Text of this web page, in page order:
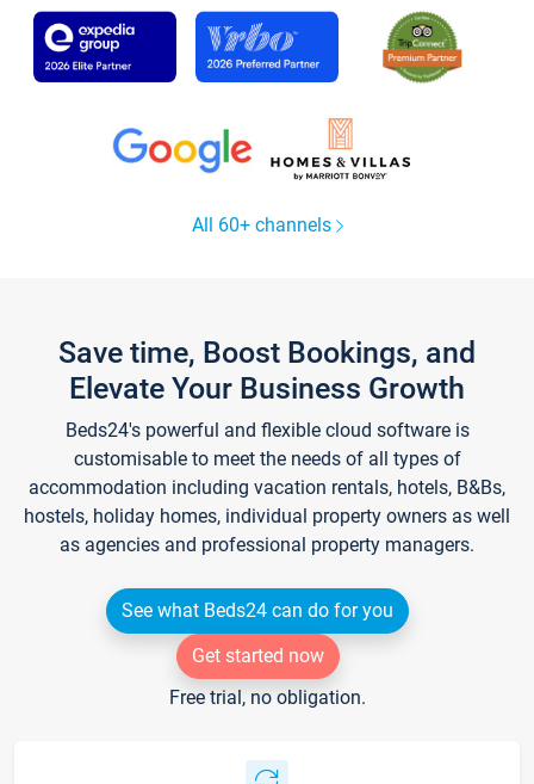
All 60+ channels
Save time, Boost Bookings, and
Elevate Your Business Growth
Beds24's powerful and flexible cloud software is
customisable to meet the needs of all types of
accommodation including vacation rentals, hotels, B&Bs,
hostels, holiday homes, individual property owners as well
as agencies and professional property managers.
See what Beds24 can do for you
Get started now
Free trial, no obligation.